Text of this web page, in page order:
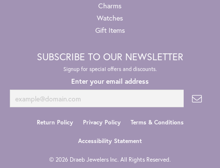
Charms
Watches
Gift Items
SUBSCRIBE TO OUR NEWSLETTER
Signup for special offers and discounts.
Enter your email address
Return Policy Privacy Policy Terms & Conditions
Accessibility Statement
© 2026 Draeb Jewelers Inc. All Rights Reserved.